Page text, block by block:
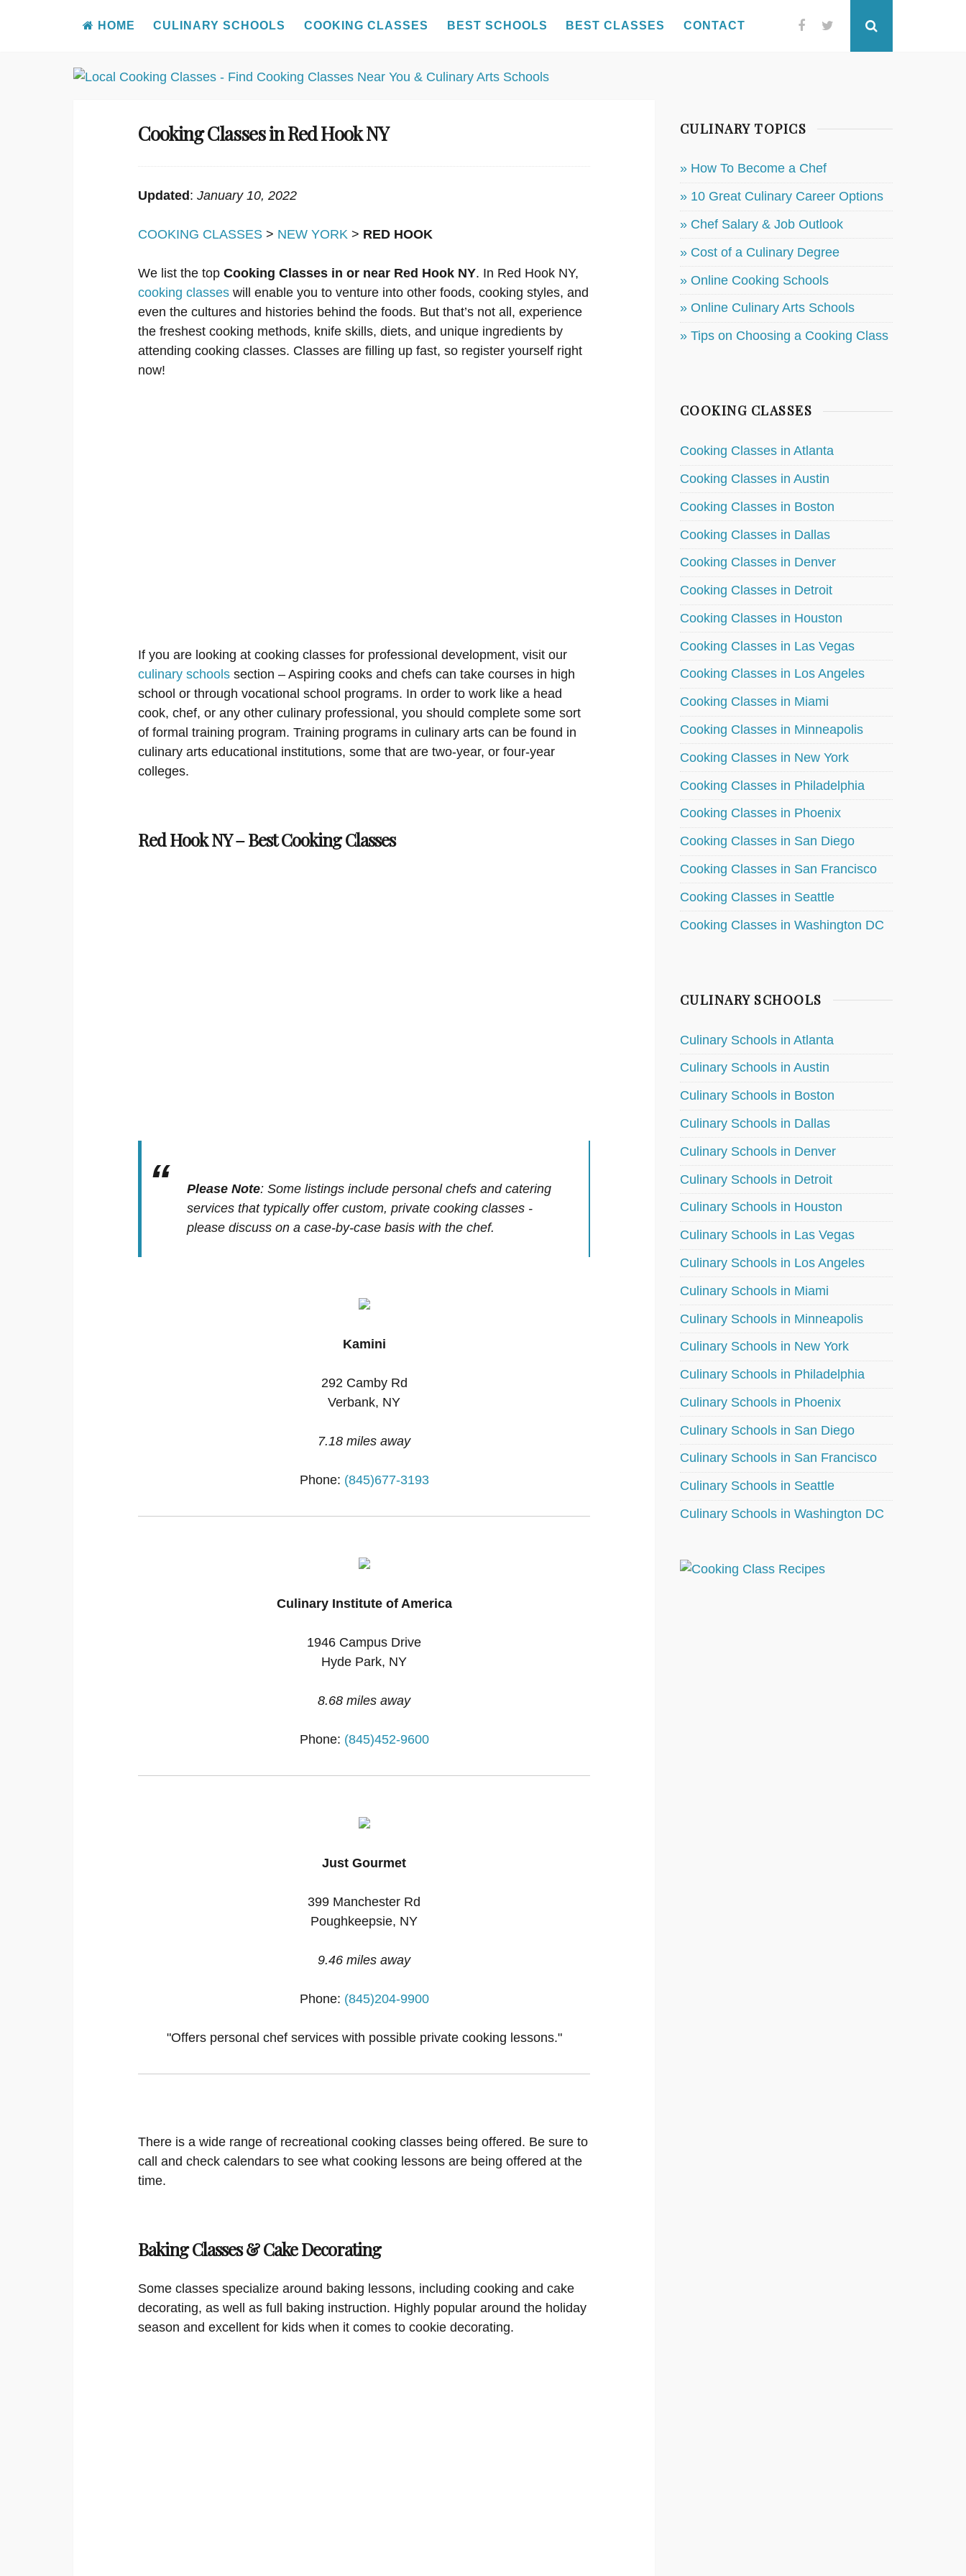
Skip
HOME CULINARY SCHOOLS COOKING CLASSES BEST SCHOOLS BEST CLASSES CONTACT FacebookTwitter
Cooking Classes in Red Hook NY
Updated: January 10, 2022
COOKING CLASSES > NEW YORK > RED HOOK
We list the top Cooking Classes in or near Red Hook NY. In Red Hook NY,
cooking classes will enable you to venture into other foods, cooking styles, and
even the cultures and histories behind the foods. But that’s not all, experience
the freshest cooking methods, knife skills, diets, and unique ingredients by
attending cooking classes. Classes are filling up fast, so register yourself right
now!
If you are looking at cooking classes for professional development, visit our
culinary schools section – Aspiring cooks and chefs can take courses in high
school or through vocational school programs. In order to work like a head
cook, chef, or any other culinary professional, you should complete some sort
of formal training program. Training programs in culinary arts can be found in
culinary arts educational institutions, some that are two-year, or four-year
colleges.
Red Hook NY – Best Cooking Classes
Please Note: Some listings include personal chefs and catering
services that typically offer custom, private cooking classes -
please discuss on a case-by-case basis with the chef.
Kamini
292 Camby Rd
Verbank, NY
7.18 miles away
Phone: (845)677-3193
Culinary Institute of America
1946 Campus Drive
Hyde Park, NY
8.68 miles away
Phone: (845)452-9600
Just Gourmet
399 Manchester Rd
Poughkeepsie, NY
9.46 miles away
Phone: (845)204-9900
"Offers personal chef services with possible private cooking lessons."
There is a wide range of recreational cooking classes being offered. Be sure to
call and check calendars to see what cooking lessons are being offered at the
time.
Baking Classes & Cake Decorating
Some classes specialize around baking lessons, including cooking and cake
decorating, as well as full baking instruction. Highly popular around the holiday
season and excellent for kids when it comes to cookie decorating.
CULINARY TOPICS
» How To Become a Chef
» 10 Great Culinary Career Options
» Chef Salary & Job Outlook
» Cost of a Culinary Degree
» Online Cooking Schools
» Online Culinary Arts Schools
» Tips on Choosing a Cooking Class
COOKING CLASSES
Cooking Classes in Atlanta
Cooking Classes in Austin
Cooking Classes in Boston
Cooking Classes in Dallas
Cooking Classes in Denver
Cooking Classes in Detroit
Cooking Classes in Houston
Cooking Classes in Las Vegas
Cooking Classes in Los Angeles
Cooking Classes in Miami
Cooking Classes in Minneapolis
Cooking Classes in New York
Cooking Classes in Philadelphia
Cooking Classes in Phoenix
Cooking Classes in San Diego
Cooking Classes in San Francisco
Cooking Classes in Seattle
Cooking Classes in Washington DC
CULINARY SCHOOLS
Culinary Schools in Atlanta
Culinary Schools in Austin
Culinary Schools in Boston
Culinary Schools in Dallas
Culinary Schools in Denver
Culinary Schools in Detroit
Culinary Schools in Houston
Culinary Schools in Las Vegas
Culinary Schools in Los Angeles
Culinary Schools in Miami
Culinary Schools in Minneapolis
Culinary Schools in New York
Culinary Schools in Philadelphia
Culinary Schools in Phoenix
Culinary Schools in San Diego
Culinary Schools in San Francisco
Culinary Schools in Seattle
Culinary Schools in Washington DC